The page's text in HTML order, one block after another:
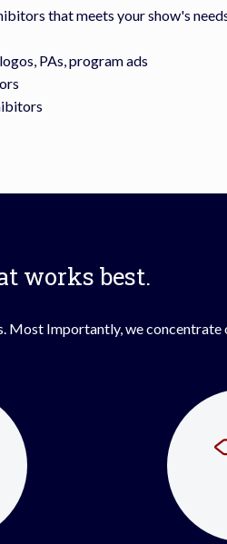
that meets your show's
PAs, program ads
works best.
Most Importantly, we concentrate